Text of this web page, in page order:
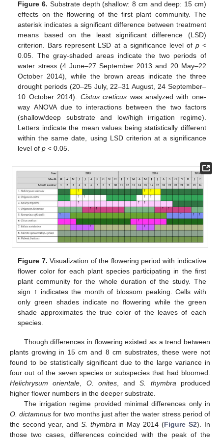
Figure 6. Substrate depth (shallow: 8 cm and deep: 15 cm)
effects on the flowering of the first plant community. The
asterisk indicates a significant difference between treatment
means based on the least significant difference (LSD)
criterion. Bars represent LSD at a significance level of p<
0.05. The gray-shaded areas indicate the two periods of
water stress (4 June–27 September 2013 and 20 May–22
October 2014), while the brown areas indicate the three
drought periods (20–25 July, 22–31 August, 24 September–
10 October 2014). Cistus creticus was analyzed with one-
way ANOVA due to interactions between the two factors
(shallow/deep substrate and low/high irrigation regime).
Letters indicate the mean values being statistically different
within the same date, using LSD criterion at a significance
level ofp < 0.05.
Figure 7. Visualization of the flowering period with indicative
flower color for each plant species participating in the first
plant community for the whole duration of the study. The
sign ↑ indicates the month of blossom peaking. Cells with
only green shades indicate no flowering while the green
shade approximates the true color of the leaves of each
species.
Though differences in flowering existed as a trend between
plants growing in 15 cm and 8 cm substrates, these were not
found to be statistically significant due to the large variance in
four out of the seven species or subspecies that had bloomed.
Helichrysum orientale
O. onites, andS. thymbra produced
higher flower numbers in the deeper substrate.
The irrigation regime provided minimal differences only in
O. dictamnus for two months just after the water stress period of
the second year, and S. thymbra in May 2014 (Figure S2). In
those two cases, differences coincided with the peak of the